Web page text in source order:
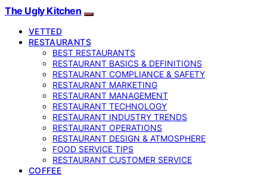
The Ugly Kitchen
VETTED
RESTAURANTS
BEST RESTAURANTS
RESTAURANT BASICS & DEFINITIONS
RESTAURANT COMPLIANCE & SAFETY
RESTAURANT MARKETING
RESTAURANT MANAGEMENT
RESTAURANT TECHNOLOGY
RESTAURANT INDUSTRY TRENDS
RESTAURANT OPERATIONS
RESTAURANT DESIGN & ATMOSPHERE
FOOD SERVICE TIPS
RESTAURANT CUSTOMER SERVICE
COFFEE